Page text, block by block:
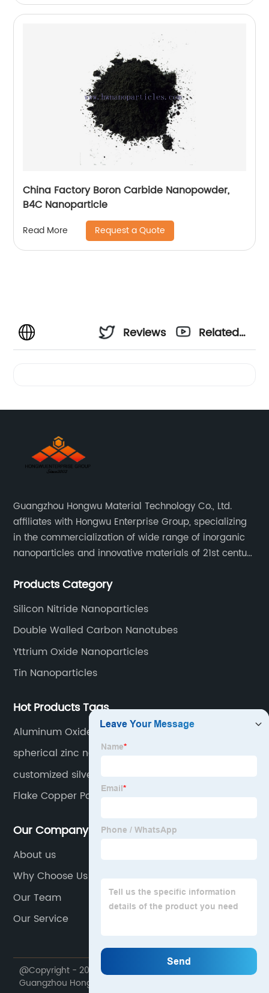
China Factory Boron Carbide Nanopowder,
B4C Nanoparticle
Read More Request a Quote
Reviews
Related
Guangzhou Hongwu Material Technology Co., Ltd.
affiliates with Hongwu Enterprise Group, specializing
in the commercialization of wide range of inorganic
nanoparticles and innovative materials of 21st century
Products Category
Silicon Nitride Nanoparticles
Double Walled Carbon Nanotubes
Yttrium Oxide Nanoparticles
Tin Nanoparticles
Hot Products Tags
Aluminum Oxide Nanopowder
spherical zinc nanopowder
customized silver powder
Flake Copper Powder
Our Company
About us
Why Choose Us
Our Team
Our Service
@Copyright - 2020-2023 : All Rights Reserved.
Guangzhou Hongwu Material Technology Co., Ltd.